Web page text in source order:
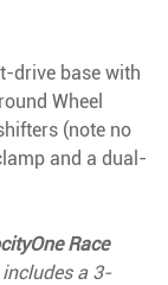
drive base with
Wheel
(note no
and a dual-
Race
a 3-